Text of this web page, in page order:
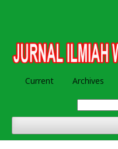
Current Archives